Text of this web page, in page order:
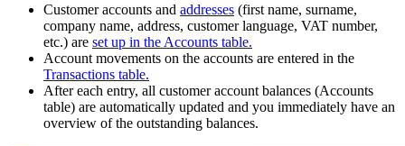
Customer accounts and addresses (first name, surname,
company name, address, customer language, VAT number,
etc.) are set up in the Accounts table.
Account movements on the accounts are entered in the
Transactions table.
After each entry, all customer account balances (Accounts
table) are automatically updated and you immediately have an
overview of the outstanding balances.